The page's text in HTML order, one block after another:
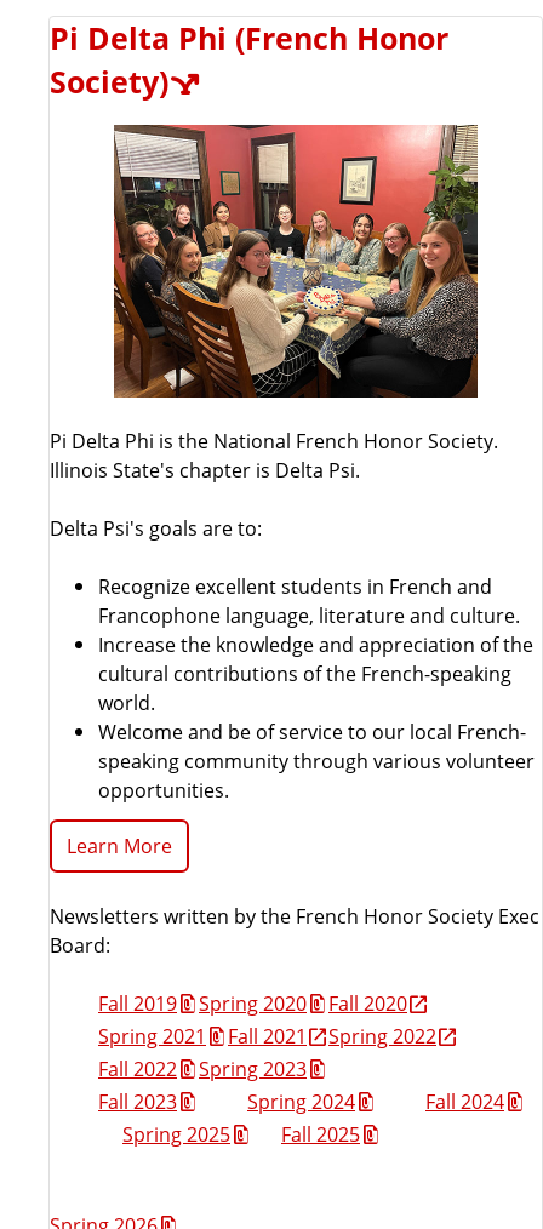
Pi Delta Phi (French Honor
Society)
Pi Delta Phi is the National French Honor Society.
Illinois State's chapter is Delta Psi.
Delta Psi's goals are to:
Recognize excellent students in French and
Francophone language, literature and culture.
Increase the knowledge and appreciation of the
cultural contributions of the French-speaking
world.
Welcome and be of service to our local French-
speaking community through various volunteer
opportunities.
Learn More
Newsletters written by the French Honor Society Exec
Board:
Fall 2019 Spring 2020
Fall 2020
Spring 2021
Fall 2021
Spring 2022
Fall 2022
Spring 2023
Fall 2023
Spring 2024
Fall 2024
Spring 2025
Fall 2025